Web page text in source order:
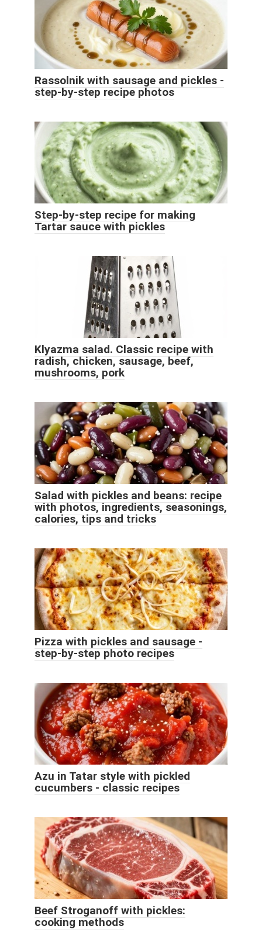
Rassolnik with sausage and pickles -
step-by-step recipe photos
Step-by-step recipe for making
Tartar sauce with pickles
Klyazma salad. Classic recipe with
radish, chicken, sausage, beef,
mushrooms, pork
Salad with pickles and beans: recipe
with photos, ingredients, seasonings,
calories, tips and tricks
Pizza with pickles and sausage -
step-by-step photo recipes
Azu in Tatar style with pickled
cucumbers - classic recipes
Beef Stroganoff with pickles:
cooking methods